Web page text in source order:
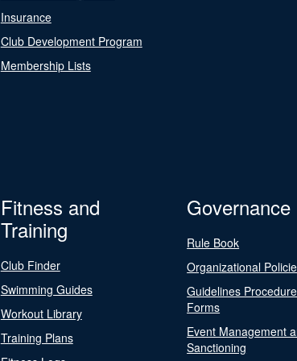
Insurance
Club Development Program
Membership Lists
Fitness and
Training
Club Finder
Swimming Guides
Workout Library
Training Plans
Governance
Rule Book
Organizational
Guidelines
Forms
Event Management
Sanctioning